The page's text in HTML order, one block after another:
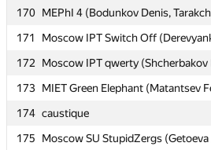
170 MEPhI 4 (Bodunkov Denis,
171
Moscow IPT Switch Off
172
Moscow IPT qwerty (Shcherbakov
173 MIET Green Elephant (Matantsev
174 caustique
175
Moscow SU StupidZergs
170 MEPhI 4 (Bodunkov Denis,
171
Moscow IPT Switch Off
172
Moscow IPT qwerty (Shcherbakov
173 MIET Green Elephant (Matantsev
174 caustique
175
Moscow SU StupidZergs